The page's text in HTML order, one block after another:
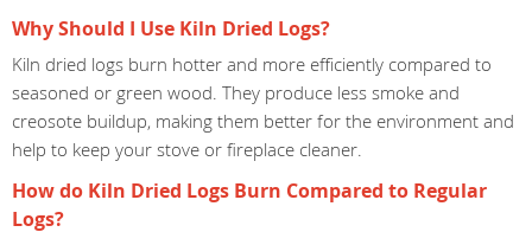
Why Should I Use Kiln Dried Logs?
Kiln dried logs burn hotter and more efficiently compared to
seasoned or green wood. They produce less smoke and
creosote buildup, making them better for the environment and
help to keep your stove or fireplace cleaner.
How do Kiln Dried Logs Burn Compared to Regular
Logs?